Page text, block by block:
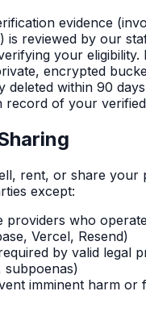
evidence
is reviewed by our
your eligibility.
encrypted
deleted within 90
record of your
rent, or share your
except:
providers who
Vercel, Resend)
by valid legal
subpoenas)
imminent harm or